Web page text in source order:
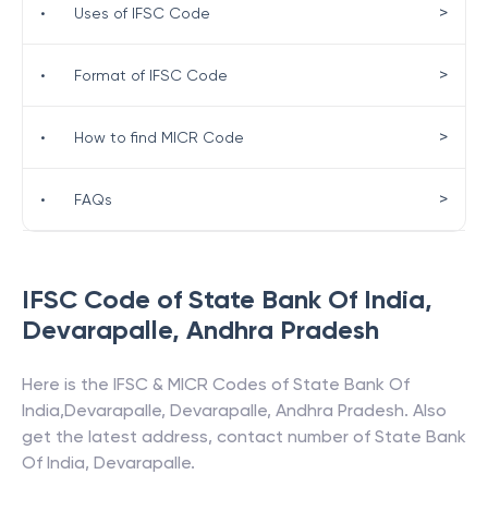
IFSC Code of State Bank Of India,
Devarapalle, Andhra Pradesh
Here is the IFSC & MICR Codes of State Bank Of
India,Devarapalle, Devarapalle, Andhra Pradesh. Also
get the latest address, contact number of State Bank
Of India, Devarapalle.
• Uses of IFSC Code >
• Format of IFSC Code >
• How to find MICR Code >
• FAQs >